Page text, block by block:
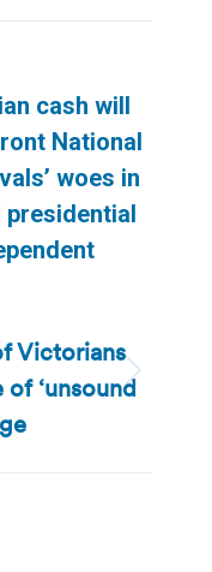
cash will
National
woes in
presidential
Victorians
‘unsound